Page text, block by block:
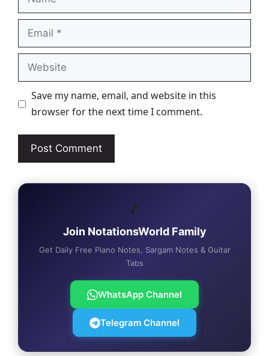
Email
Website
Save my name, email, and website in this
browser for the next time I comment.
🎵
Join NotationsWorld Family
Get Daily Free Piano Notes, Sargam Notes & Guitar
Tabs
WhatsApp Channel
Telegram Channel